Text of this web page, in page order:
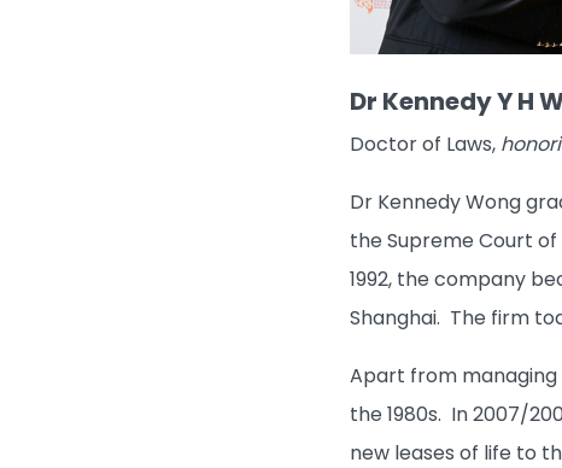
Dr Kennedy Y H
Doctor of Laws,
Dr Kennedy Wong
the Supreme Court of
1992, the company
Shanghai. The firm
Apart from managing
the 1980s. In 2007/
new leases of life to